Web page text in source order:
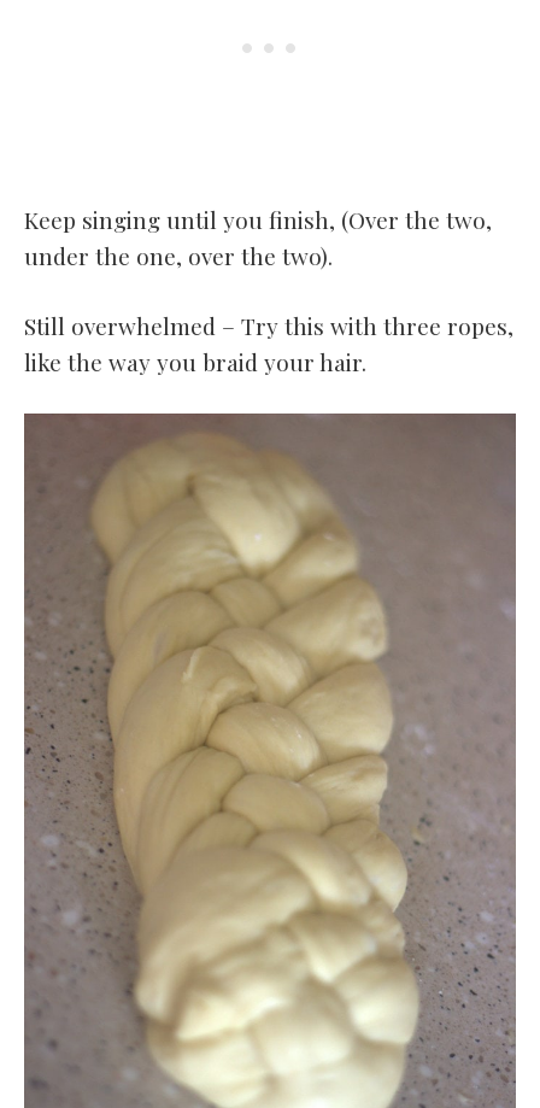
Keep singing until you finish, (Over the two,
under the one, over the two).
Still overwhelmed – Try this with three ropes,
like the way you braid your hair.